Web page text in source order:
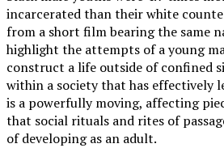
incarcerated than their white
from a short film bearing the same
highlight the attempts of a young
construct a life outside of confined
within a society that has effectively
is a powerfully moving, affecting
that social rituals and rites of
of developing as an adult.